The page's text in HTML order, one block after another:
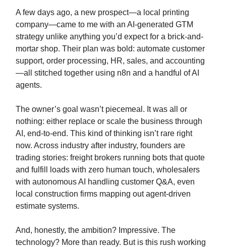
A few days ago, a new prospect—a local printing
company—came to me with an AI-generated GTM
strategy unlike anything you’d expect for a brick-and-
mortar shop. Their plan was bold: automate customer
support, order processing, HR, sales, and accounting
—all stitched together using n8n and a handful of AI
agents.
The owner’s goal wasn’t piecemeal. It was all or
nothing: either replace or scale the business through
AI, end-to-end. This kind of thinking isn’t rare right
now. Across industry after industry, founders are
trading stories: freight brokers running bots that quote
and fulfill loads with zero human touch, wholesalers
with autonomous AI handling customer Q&A, even
local construction firms mapping out agent-driven
estimate systems.
And, honestly, the ambition? Impressive. The
technology? More than ready. But is this rush working